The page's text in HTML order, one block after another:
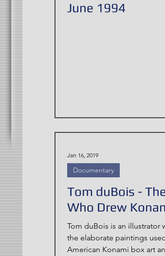
June 1994
Jan 16, 2019
Documentary
Tom duBois -
Who Drew
Tom duBois is an illustrator
the elaborate paintings
American Konami box art